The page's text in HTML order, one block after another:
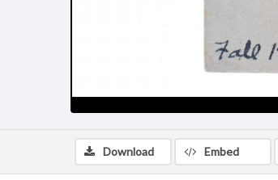
Download Embed